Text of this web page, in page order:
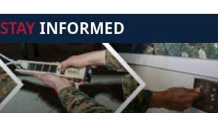
STAYINFORMED